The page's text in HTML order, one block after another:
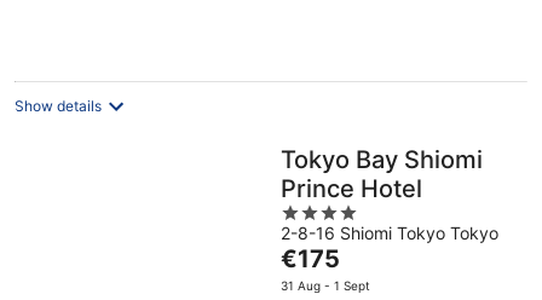
night
Show details
Tokyo Bay Shiomi
Prince Hotel
4
out
of
5
2-8-16 Shiomi Tokyo Tokyo
The
price
€175
31 Aug - 1 Sept